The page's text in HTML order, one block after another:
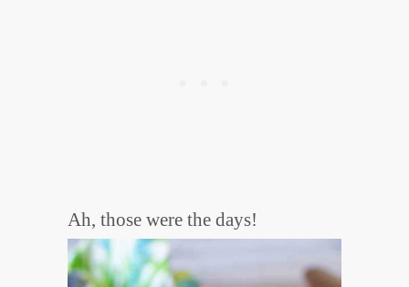
Ah, those were the days!